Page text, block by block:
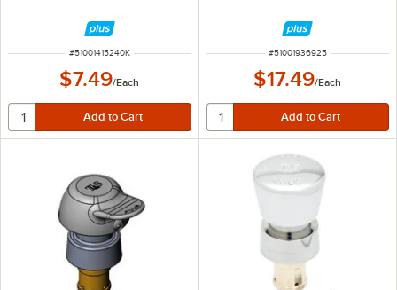
ITEM NUMBER
#51001415240K
$7.49/Each
ITEM NUMBER
#51001936925
$17.49/Each